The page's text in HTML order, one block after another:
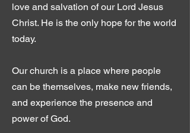
love and salvation of our Lord Jesus
Christ. He is the only hope for the world
today.
Our church is a place where people
can be themselves, make new friends,
and experience the presence and
power of God.